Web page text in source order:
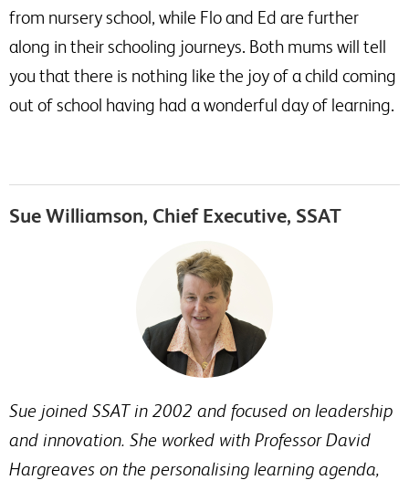
from nursery school, while Flo and Ed are further
along in their schooling journeys. Both mums will tell
you that there is nothing like the joy of a child coming
out of school having had a wonderful day of learning.
Sue Williamson, Chief Executive, SSAT
Sue joined SSAT in 2002 and focused on leadership
and innovation. She worked with Professor David
Hargreaves on the personalising learning agenda,